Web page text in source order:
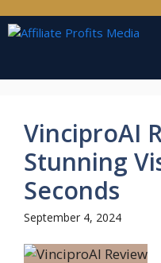
to
VinciproAI
Stunning
Seconds
September 4, 2024